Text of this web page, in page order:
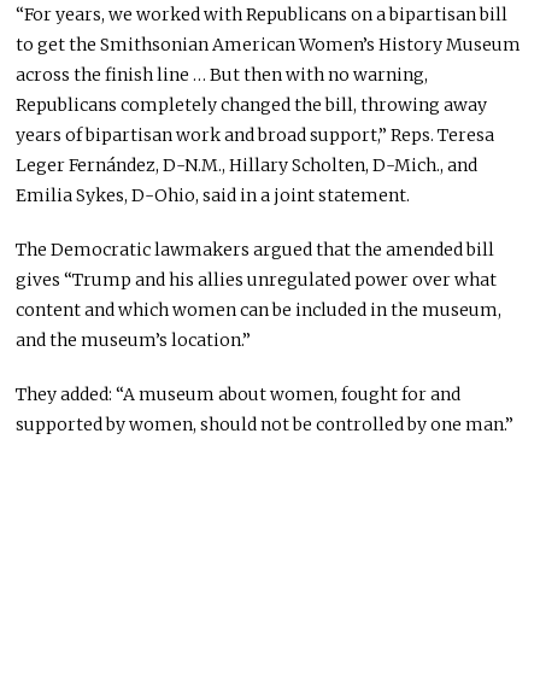
“For years, we worked with Republicans on a bipartisan bill
to get the Smithsonian American Women’s History Museum
across the finish line … But then with no warning,
Republicans completely changed the bill, throwing away
years of bipartisan work and broad support,” Reps. Teresa
Leger Fernández, D-N.M., Hillary Scholten, D-Mich., and
Emilia Sykes, D-Ohio, said in a joint statement.
The Democratic lawmakers argued that the amended bill
gives “Trump and his allies unregulated power over what
content and which women can be included in the museum,
and the museum’s location.”
They added: “A museum about women, fought for and
supported by women, should not be controlled by one man.”